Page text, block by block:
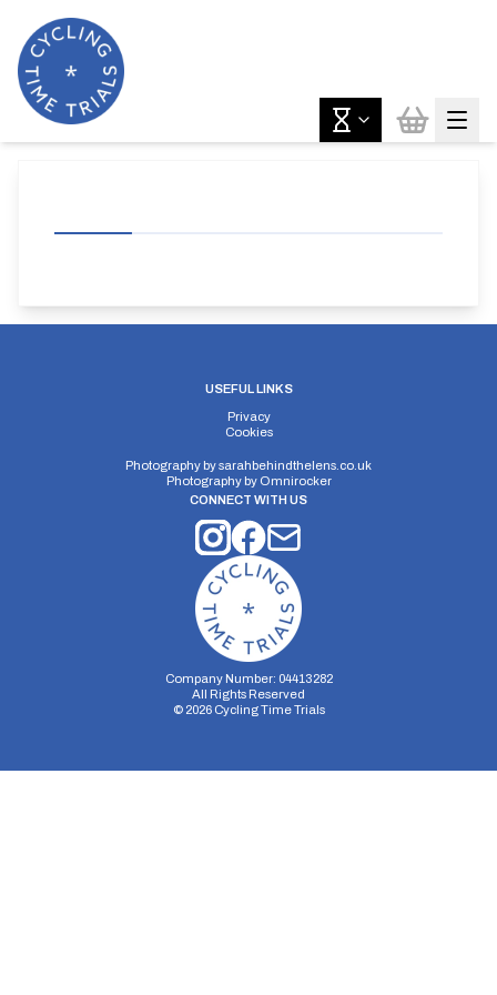
USEFUL LINKS
Privacy
Cookies
Photography bysarahbehindthelens.co.uk
Photography by Omnirocker
CONNECT WITH US
Company Number: 04413282
All Rights Reserved
© 2026Cycling Time Trials